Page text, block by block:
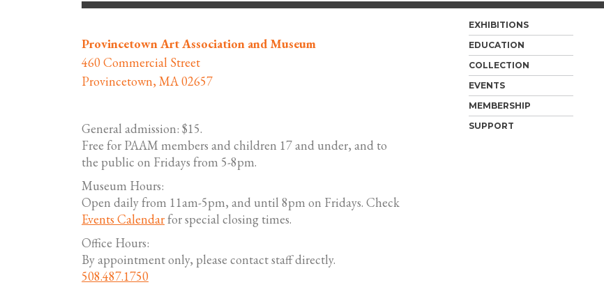
Provincetown Art Association and Museum
460 Commercial Street
Provincetown, MA 02657
General admission: $15.
Free for PAAM members and children 17 and under, and to
the public on Fridays from 5-8pm.
Museum Hours:
Open daily from 11am-5pm, and until 8pm on Fridays. Check
Events Calendarfor special closing times.
Office Hours:
By appointment only, please contact staff directly.
508.487.1750
EXHIBITIONS
EDUCATION
COLLECTION
EVENTS
MEMBERSHIP
SUPPORT